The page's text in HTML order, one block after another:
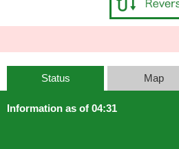
Status Map
Information as of 04:31